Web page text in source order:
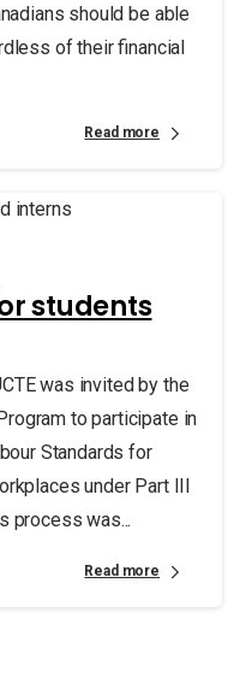
should be able
of their financial
Read more
students
was invited by the
to participate in
Standards for
under Part III
process was...
Read more